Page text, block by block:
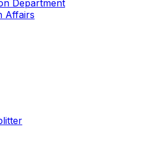
Department
Affairs